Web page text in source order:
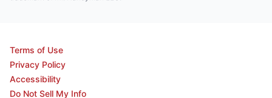
Terms of Use
Privacy Policy
Accessibility
Do Not Sell My Info